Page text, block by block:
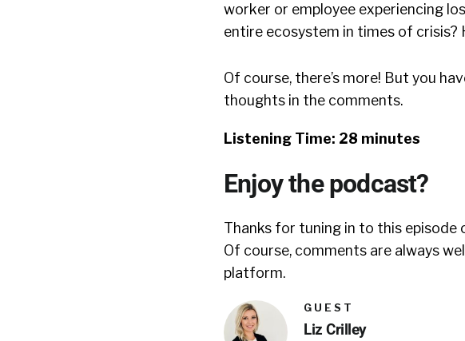
worker or employee experiencing
entire ecosystem in times of crisis?
Of course, there’s more! But you
thoughts in the comments.
Listening Time: 28 minutes
Enjoy the podcast?
Thanks for tuning in to this episode
Of course, comments are always
platform.
GUEST
Liz Crilley